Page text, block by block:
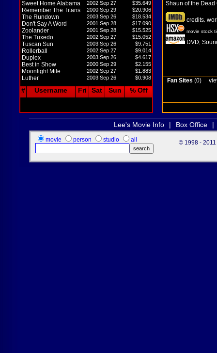
Sweet Home Alabama 2002 Sep 27 $35.649
Remember The Titans 2000 Sep 29 $20.906
The Rundown 2003 Sep 26 $18.534
Don't Say A Word 2001 Sep 28 $17.090
Zoolander 2001 Sep 28 $15.525
The Tuxedo 2002 Sep 27 $15.052
Tuscan Sun 2003 Sep 26 $9.751
Rollerball 2002 Sep 27 $9.014
Duplex 2003 Sep 26 $4.617
Best in Show 2000 Sep 29 $2.155
Moonlight Mile 2002 Sep 27 $1.883
Luther 2003 Sep 26 $0.908
# Username Fri Sat Sun % Off
Shaun of the Dead
credits
movie stock
DVD
Fan Sites (0)
Lee's Movie Info | Box Office |
movie person studio all © 1998 - 2011